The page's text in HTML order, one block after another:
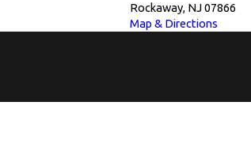
Rockaway, NJ 07866
Map & Directions